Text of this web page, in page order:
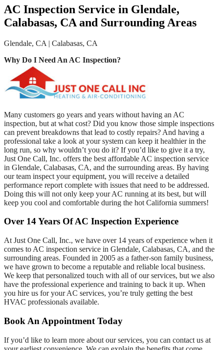
AC Inspection Service in Glendale,
Calabasas, CA and Surrounding Areas
Glendale, CA | Calabasas, CA
Why Do I Need An AC Inspection?
Many customers go years and years without having an AC
inspection, but at what cost? Did you know those simple inspections
can prevent breakdowns that lead to costly repairs? And having a
professional take a look at your system can keep it healthier in the
long run, so why wouldn’t you do it? If you’d like to give it a try,
Just One Call, Inc. offers the best affordable AC inspection service
in Glendale, Calabasas, CA, and the surrounding areas. By having
our team inspect your equipment, you will receive a detailed
performance report complete with issues that need to be addressed.
Doing this will not only keep your AC running at its best, but will
keep you cool and comfortable during the hot California summers!
Over 14 Years Of AC Inspection Experience
At Just One Call, Inc., we have over 14 years of experience when it
comes to AC inspection service in Glendale, Calabasas, CA, and the
surrounding areas. Founded in 2005 as a father-son family business,
we have grown to become a reputable and reliable local business.
We keep that personalized touch with all of our services, but we also
have the professional experience and training to back it up. When
you hire us for your AC services, you’re truly getting the best
HVAC professionals available.
Book An Appointment Today
If you’d like to learn more about our services, you can contact us at